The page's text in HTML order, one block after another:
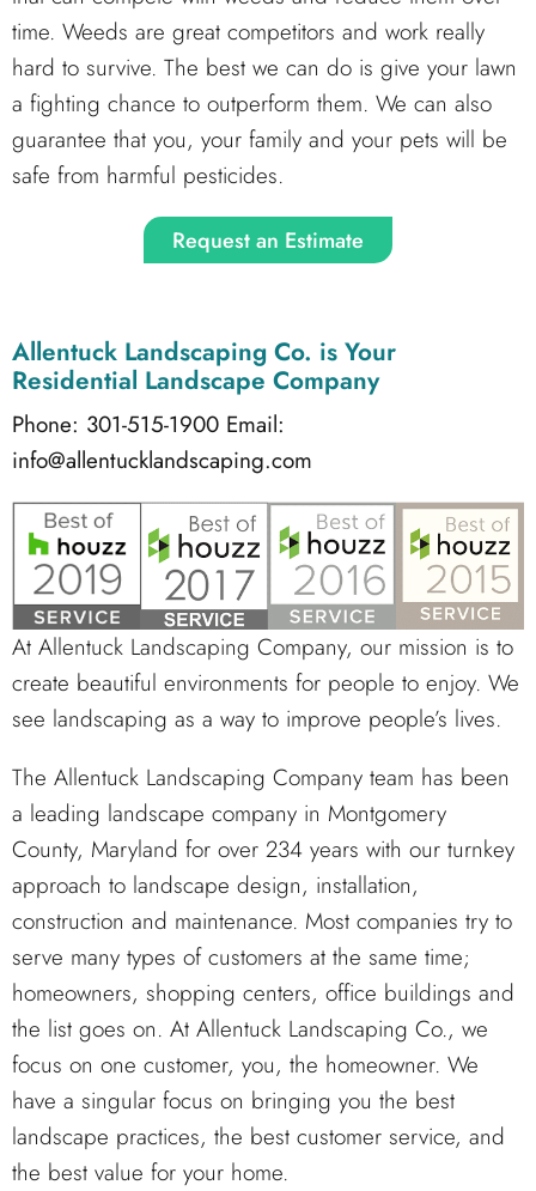
time. Weeds are great competitors and work really
hard to survive. The best we can do is give your lawn
a fighting chance to outperform them. We can also
guarantee that you, your family and your pets will be
safe from harmful pesticides.
Request an Estimate
Allentuck Landscaping Co. is Your
Residential Landscape Company
Phone: 301-515-1900 Email:
info@allentucklandscaping.com
At Allentuck Landscaping Company, our mission is to
create beautiful environments for people to enjoy. We
see landscaping as a way to improve people’s lives.
The Allentuck Landscaping Company team has been
a leading landscape company in Montgomery
County, Maryland for over 234 years with our turnkey
approach to landscape design, installation,
construction and maintenance. Most companies try to
serve many types of customers at the same time;
homeowners, shopping centers, office buildings and
the list goes on. At Allentuck Landscaping Co., we
focus on one customer, you, the homeowner. We
have a singular focus on bringing you the best
landscape practices, the best customer service, and
the best value for your home.